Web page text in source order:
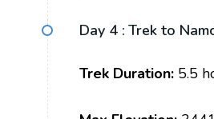
Day 4 : Trek to
Trek Duration: 5.5